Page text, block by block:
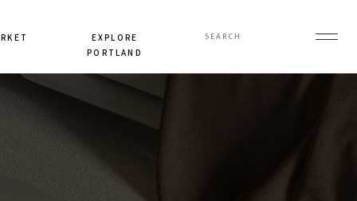
EXPLORE
PORTLAND
Search